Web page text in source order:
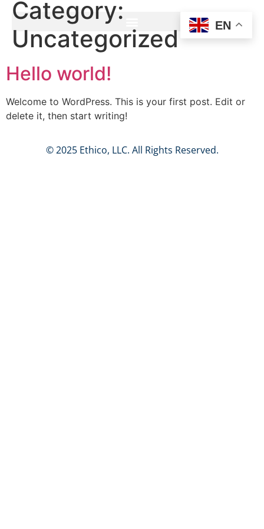
Category:
Uncategorized
Hello world!
Welcome to WordPress. This is your first post. Edit or
delete it, then start writing!
© 2025 Ethico, LLC. All Rights Reserved.
EN